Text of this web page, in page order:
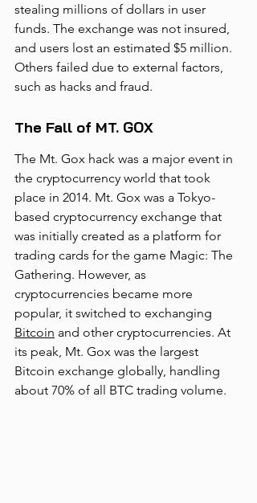
stealing millions of dollars in user
funds. The exchange was not insured,
and users lost an estimated $5 million.
Others failed due to external factors,
such as hacks and fraud.
The Fall of MT. GOX
The Mt. Gox hack was a major event in
the cryptocurrency world that took
place in 2014. Mt. Gox was a Tokyo-
based cryptocurrency exchange that
was initially created as a platform for
trading cards for the game Magic: The
Gathering. However, as
cryptocurrencies became more
popular, it switched to exchanging
Bitcoin and other cryptocurrencies. At
its peak, Mt. Gox was the largest
Bitcoin exchange globally, handling
about 70% of all BTC trading volume.